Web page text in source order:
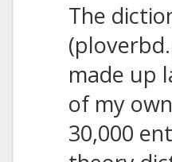
The
made up
of my
30,000